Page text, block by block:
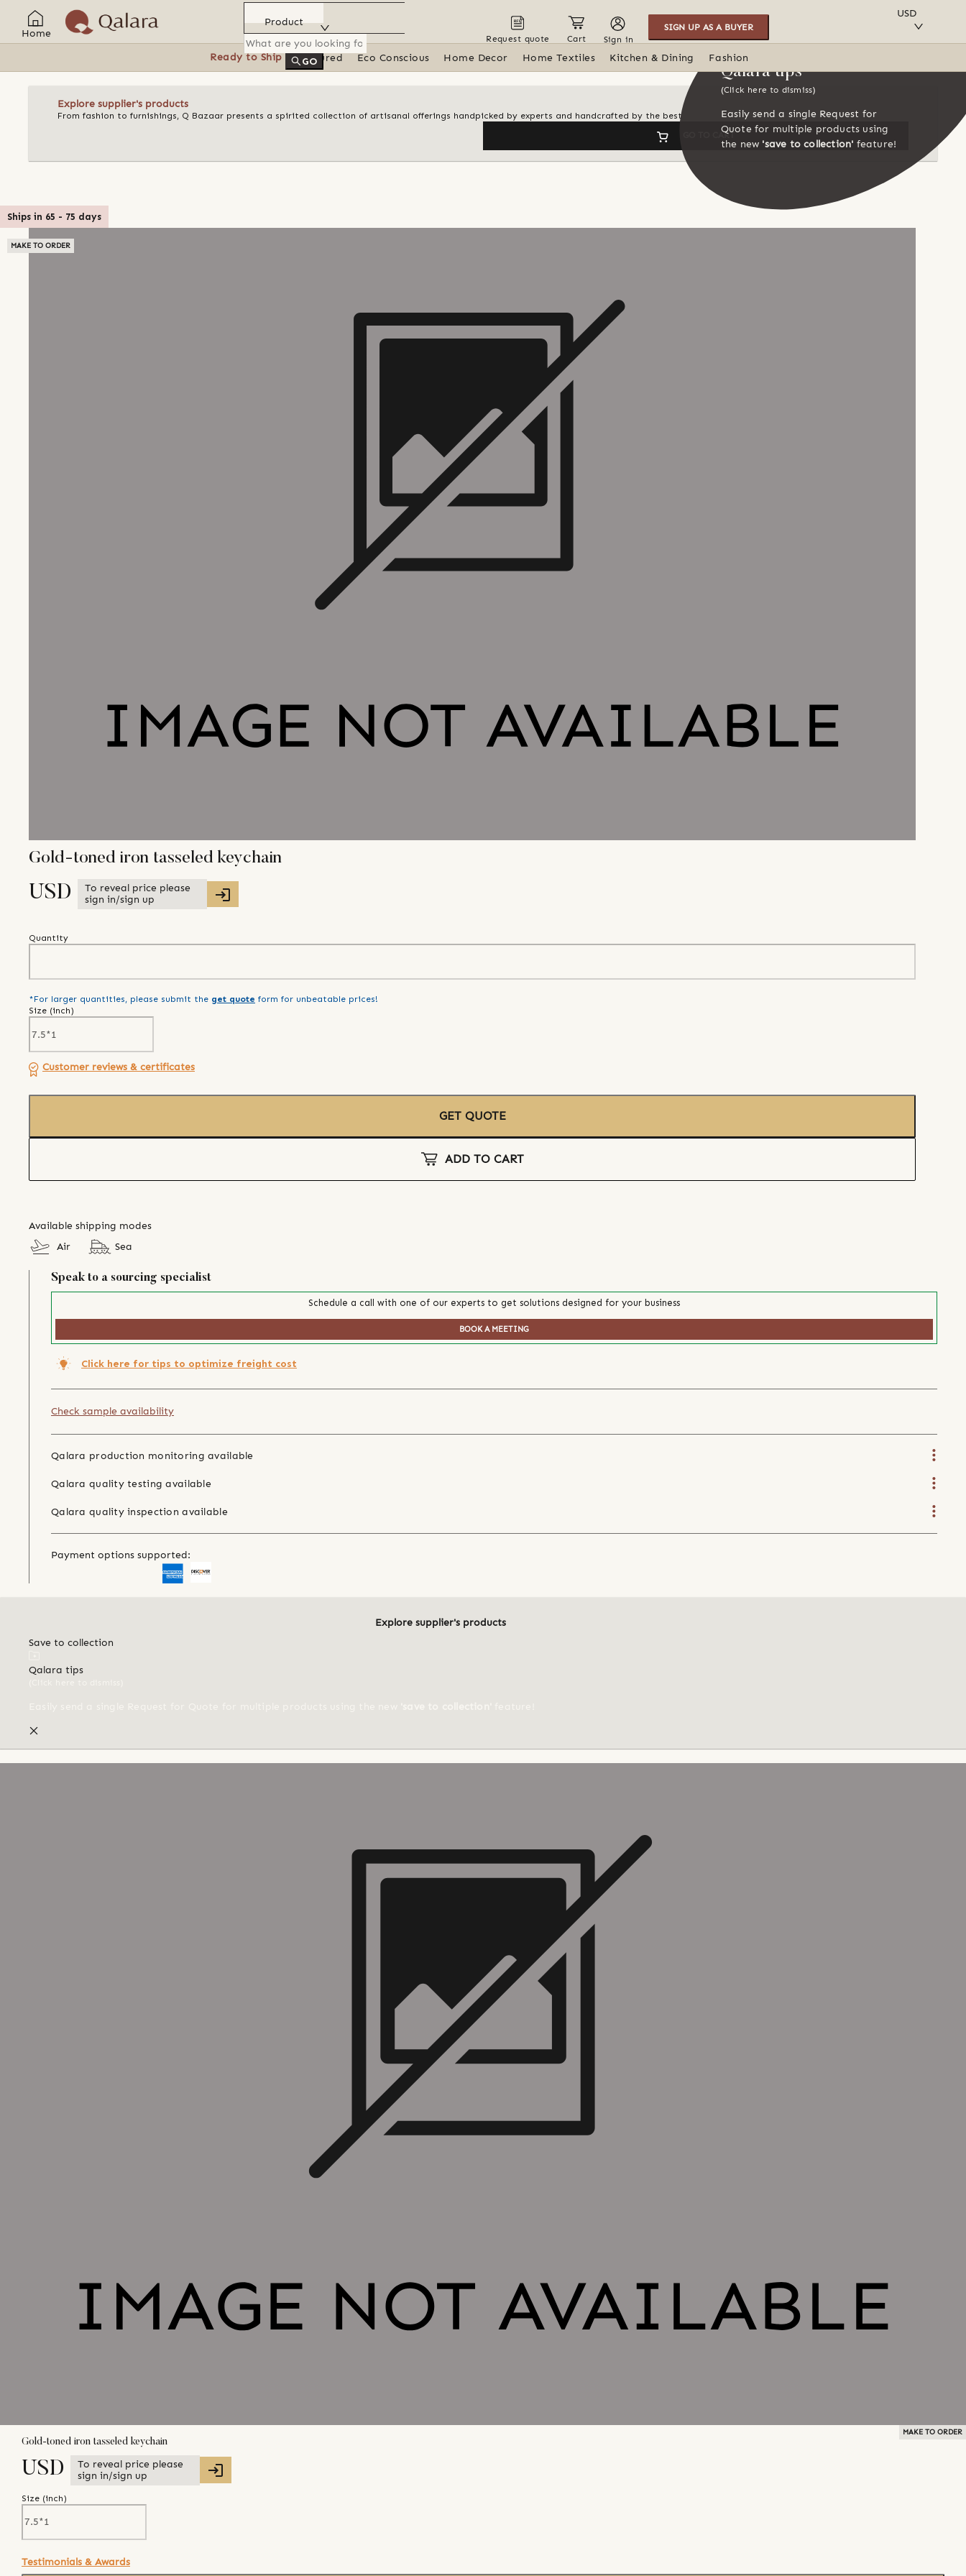
Home
Product
GO
Request quote Cart Sign in
SIGN UP AS A BUYER
USD
Ready to Ship Featured Eco Conscious Home Decor Home Textiles Kitchen & Dining Fashion
Explore supplier's products
From fashion to furnishings, Q Bazaar presents a spirited collection of artisanal offerings handpicked by experts and handcrafted by the best
GO TO CART
Qalara tips
(Click here to dismiss)
Easily send a single Request for
Quote for multiple products using
the new 'save to collection' feature!
Ships in 65 - 75 days
MAKE TO ORDER
Gold-toned iron tasseled keychain
USD
To reveal price please
sign in/sign up
Quantity
*For larger quantities, please submit the get quote form for unbeatable prices!
Size (inch)
Customer reviews & certificates
GET QUOTE
ADD TO CART
Available shipping modes
Air
Sea
Speak to a sourcing specialist
Schedule a call with one of our experts to get solutions designed for your business
BOOK A MEETING
Click here for tips to optimize freight cost
Check sample availability
Qalara production monitoring available
Qalara quality testing available
Qalara quality inspection available
Payment options supported:
Explore supplier's products
Save to collection
Qalara tips
MAKE TO ORDER
Gold-toned iron tasseled keychain
USD
To reveal price please
sign in/sign up
Size (inch)
Testimonials & Awards